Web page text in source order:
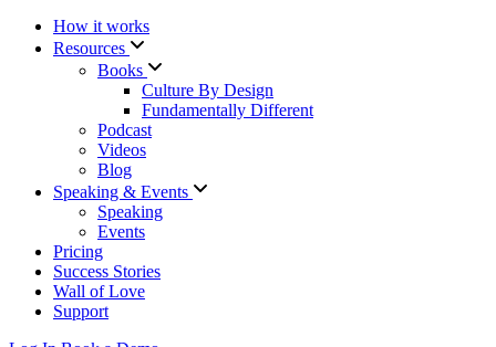
How it works
Resources
Books
Culture By Design
Fundamentally Different
Podcast
Videos
Blog
Speaking & Events
Speaking
Events
Pricing
Success Stories
Wall of Love
Support